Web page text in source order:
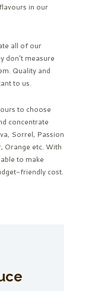
in our
all of our
don't measure
Quality and
to us.
to choose
concentrate
Sorrel, Passion
Orange etc. With
to make
friendly cost.